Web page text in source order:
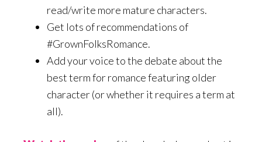
read/write more mature characters.
Get lots of recommendations of
#GrownFolksRomance.
Add your voice to the debate about the
best term for romance featuring older
character (or whether it requires a term at
all).